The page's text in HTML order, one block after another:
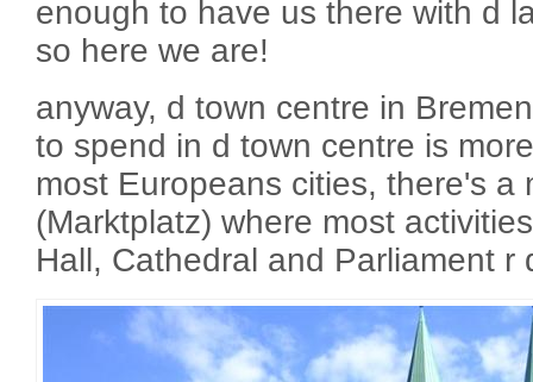
enough to have us there with d
so here we are!
anyway, d town centre in
to spend in d town centre is
most Europeans cities, there's a
(Marktplatz) where most
Hall, Cathedral and Parliament r